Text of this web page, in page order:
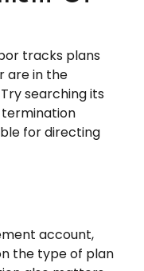
tracks plans
are in the
searching its
for directing
account,
the type of plan